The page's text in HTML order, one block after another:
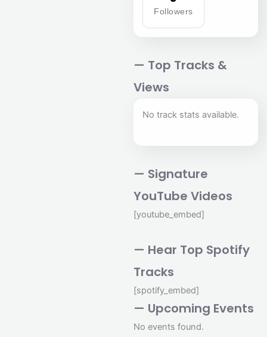
Followers
— Top Tracks &
Views
No track stats available.
— Signature
YouTube Videos
[youtube_embed]
— Hear Top Spotify
Tracks
[spotify_embed]
— Upcoming Events
No events found.